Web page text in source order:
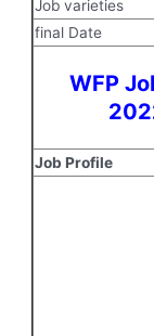
Job varieties
final Date
WFP
Job Profile